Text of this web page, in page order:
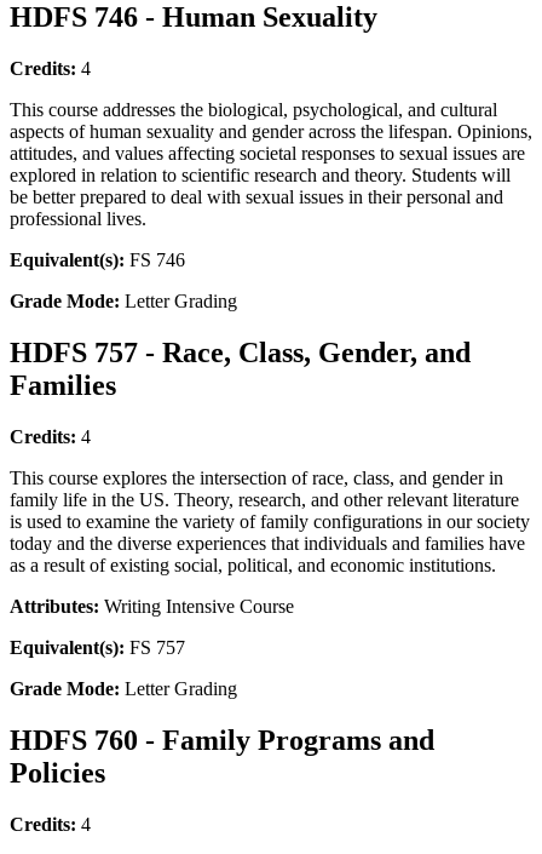
HDFS 746 - Human Sexuality
Credits: 4
This course addresses the biological, psychological, and cultural
aspects of human sexuality and gender across the lifespan. Opinions,
attitudes, and values affecting societal responses to sexual issues are
explored in relation to scientific research and theory. Students will
be better prepared to deal with sexual issues in their personal and
professional lives.
Equivalent(s): FS 746
Grade Mode: Letter Grading
HDFS 757 - Race, Class, Gender, and
Families
Credits: 4
This course explores the intersection of race, class, and gender in
family life in the US. Theory, research, and other relevant literature
is used to examine the variety of family configurations in our society
today and the diverse experiences that individuals and families have
as a result of existing social, political, and economic institutions.
Attributes: Writing Intensive Course
Equivalent(s): FS 757
Grade Mode: Letter Grading
HDFS 760 - Family Programs and
Policies
Credits: 4